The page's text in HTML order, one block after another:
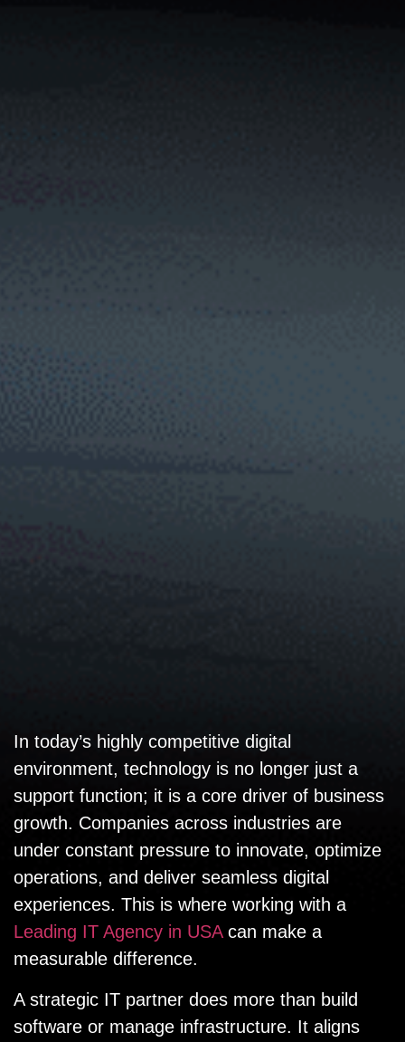
In today’s highly competitive digital
environment, technology is no longer just a
support function; it is a core driver of business
growth. Companies across industries are
under constant pressure to innovate, optimize
operations, and deliver seamless digital
experiences. This is where working with a
Leading IT Agency in USAcan make a
measurable difference.
A strategic IT partner does more than build
software or manage infrastructure. It aligns